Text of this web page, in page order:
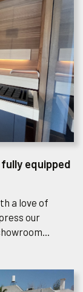
equipped
a love of
our